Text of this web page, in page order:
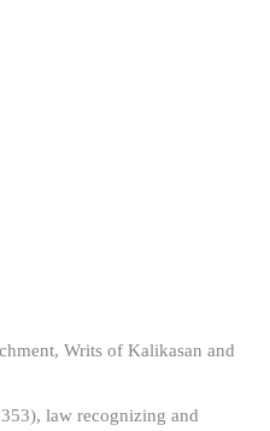
Writs of Kalikasan and
law recognizing and